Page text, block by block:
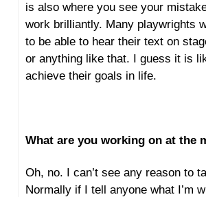
is also where you see your
work brilliantly. Many playwrights
to be able to hear their text on
or anything like that. I guess it is
achieve their goals in life.
What are you working on at the
Oh, no. I can’t see any reason to
Normally if I tell anyone what I’m